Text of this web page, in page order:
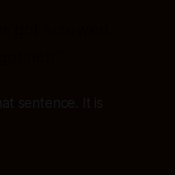
sentence. It is